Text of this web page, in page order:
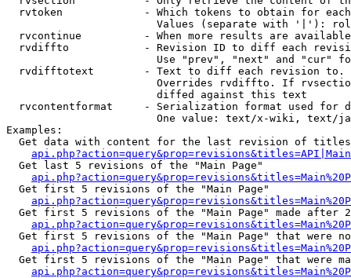
rvtoken             - Which tokens to obtain for
Values (separate with '|'):
rvcontinue          - When more results are
rvdiffto            - Revision ID to diff each
Use "prev", "next" and "cur"
rvdifftotext        - Text to diff each revision
Overrides rvdiffto. If
                        diffed against this text
rvcontentformat     - Serialization format used for
One value: text/x-wiki, text/
Examples:
Get data with content for the last revision of
  Get last 5 revisions of the "Main Page"
  Get first 5 revisions of the "Main Page"
Get first 5 revisions of the "Main Page" made after
Get first 5 revisions of the "Main Page" that were
Get first 5 revisions of the "Main Page" that were